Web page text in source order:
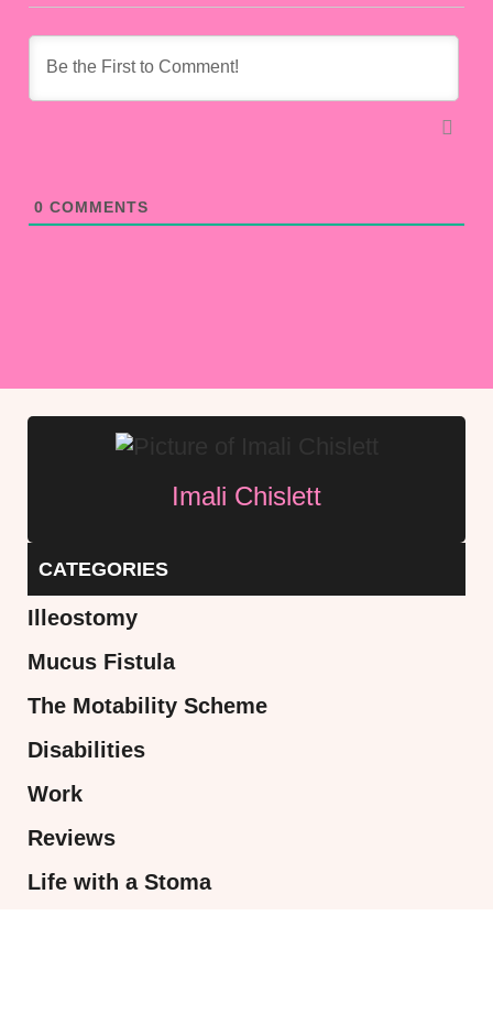
0 COMMENTS
Imali Chislett
CATEGORIES
Illeostomy
Mucus Fistula
The Motability Scheme
Disabilities
Work
Reviews
Life with a Stoma